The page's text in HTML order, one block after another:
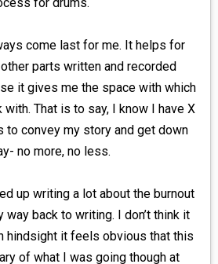
come last for me. It helps for
parts written and recorded
it gives me the space with which
That is to say, I know I have X
to convey my story and get down
no more, no less.
up writing a lot about the burnout
way back to writing. I don’t think it
hindsight it feels obvious that this
of what I was going though at